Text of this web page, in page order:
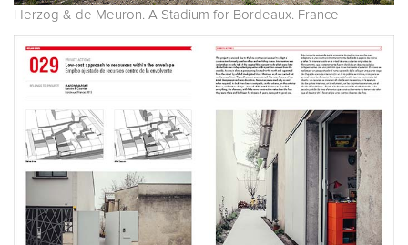
Herzog & de Meuron. A Stadium for Bordeaux. France